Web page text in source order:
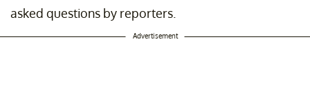
asked questions by reporters.
Advertisement